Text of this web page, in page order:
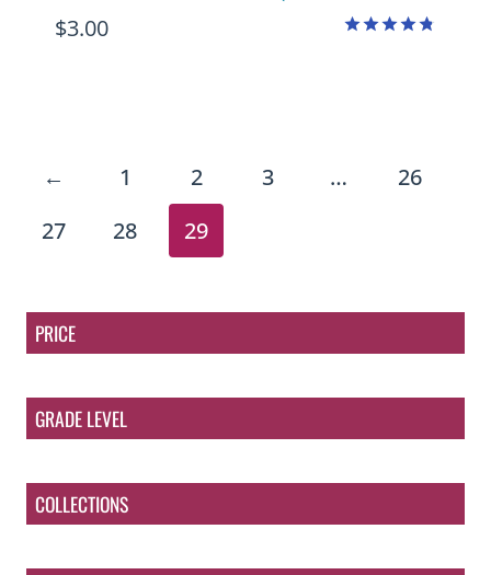
$3.00
← 1 2 3 …
26
27
28 29
PRICE
GRADE LEVEL
COLLECTIONS